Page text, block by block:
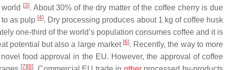
[3]. About 30% of the dry matter of the coffee cherry is due
as pulp [4]. Dry processing produces about 1 kg of coffee husk
one-third of the world’s population consumes coffee and it is
potential but also a large market [6]. Recently, the way to more
food approval in the EU. However, the approval of coffee
[7] [8]